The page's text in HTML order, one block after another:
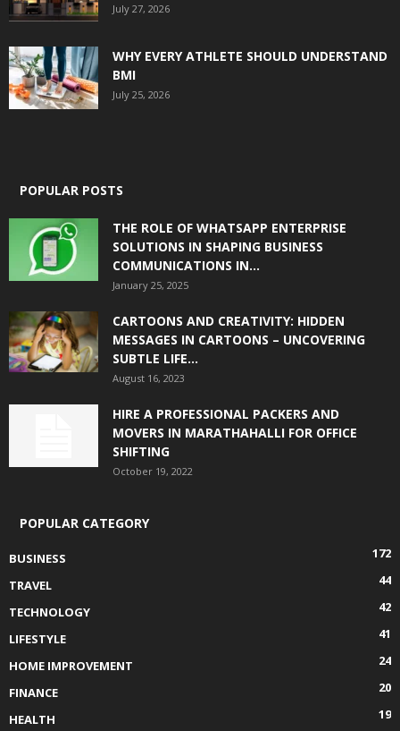
July 27, 2026
WHY EVERY ATHLETE SHOULD UNDERSTAND
BMI
July 25, 2026
POPULAR POSTS
THE ROLE OF WHATSAPP ENTERPRISE
SOLUTIONS IN SHAPING BUSINESS
COMMUNICATIONS IN...
January 25, 2025
CARTOONS AND CREATIVITY: HIDDEN
MESSAGES IN CARTOONS – UNCOVERING
SUBTLE LIFE...
August 16, 2023
HIRE A PROFESSIONAL PACKERS AND
MOVERS IN MARATHAHALLI FOR OFFICE
SHIFTING
October 19, 2022
POPULAR CATEGORY
BUSINESS
172
TRAVEL
44
TECHNOLOGY
42
LIFESTYLE
41
HOME IMPROVEMENT
24
FINANCE
20
HEALTH
19